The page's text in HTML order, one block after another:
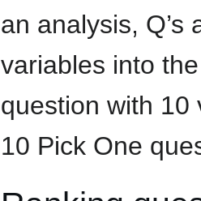
an analysis,
variables into
question with 10
10 Pick One